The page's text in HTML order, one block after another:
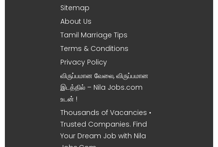
Sitemap
About Us
Tamil Marriage Tips
Terms & Conditions
Privacy Policy
விருப்பமான வேலை, விருப்பமான
இடத்தில் – Nila Jobs.com
உடன் !
Thousands of Vacancies •
Trusted Companies. Find
Your Dream Job with Nila